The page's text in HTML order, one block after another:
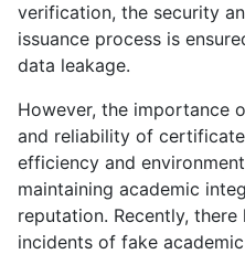
verification, the security
issuance process is
data leakage.
However, the importance
and reliability of
efficiency and
maintaining academic
reputation. Recently,
incidents of fake